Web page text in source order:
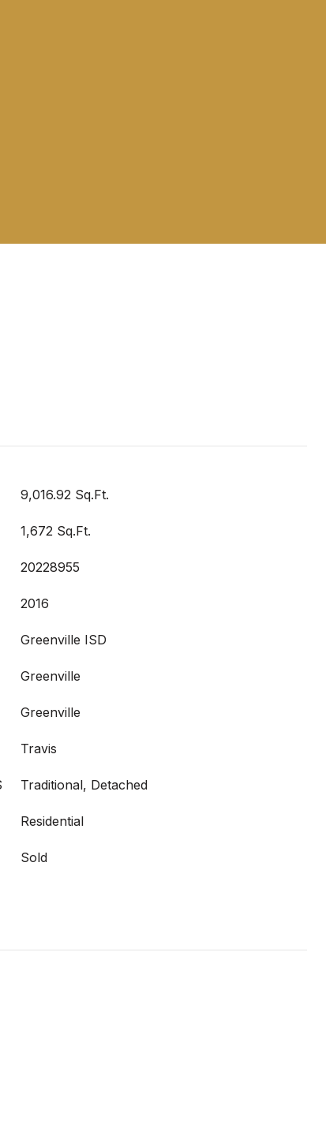
9,016.92 Sq.Ft.
1,672 Sq.Ft.
20228955
2016
Greenville ISD
Greenville
Greenville
Travis
Traditional, Detached
Residential
Sold